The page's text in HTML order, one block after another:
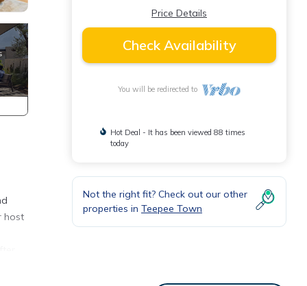
host
Price Details
Check Availability
You will be redirected to
Hot Deal - It has been viewed 88 times
today
Not the right fit? Check out our other
properties in Teepee Town